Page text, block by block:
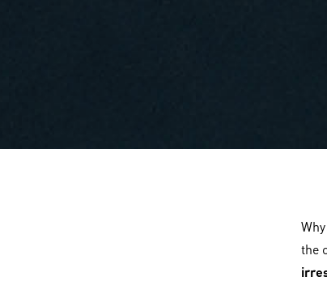
the